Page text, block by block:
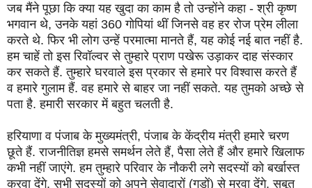
जब मैंने पूछा कि क्या यह खुदा का काम है तो उन्होंने कहा - श्री कृष्ण
भगवान थे, उनके यहां 360 गोपियां थीं जिनसे वह हर रोज प्रेम लीला
करते थे. फिर भी लोग उन्हें परमात्मा मानते हैं, यह कोई नई बात नहीं है.
हम चाहें तो इस रिवॉल्वर से तुम्हारे प्राण पखेरू उड़ाकर दाह संस्कार
कर सकते हैं. तुम्हारे घरवाले इस प्रकार से हमारे पर विश्वास करते हैं
व हमारे गुलाम हैं. वह हमारे से बाहर जा नहीं सकते. यह तुमको अच्छे से
पता है. हमारी सरकार में बहुत चलती है.
हरियाणा व पंजाब के मुख्यमंत्री, पंजाब के केंद्रीय मंत्री हमारे चरण
छूते हैं. राजनीतिज्ञ हमसे समर्थन लेते हैं, पैसा लेते हैं और हमारे खिलाफ
कभी नहीं जाएंगे. हम तुम्हारे परिवार के नौकरी लगे सदस्यों को बर्खास्त
करवा देंगे. सभी सदस्यों को अपने सेवादारों (गुडों) से मरवा देंगे. सबूत